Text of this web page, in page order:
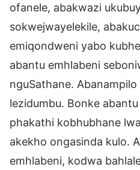
ofanele, abakwazi
sokwejwayelekile,
emiqondweni yabo
abantu emhlabeni
nguSathane.
lezidumbu. Bonke
phakathi kobhubhane
akekho ongasinda kulo.
emhlabeni, kodwa